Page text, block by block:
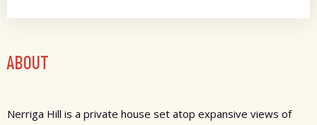
ABOUT
Nerriga Hill is a private house set atop expansive views of